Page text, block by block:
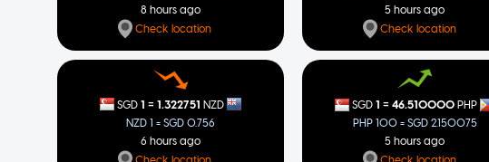
8 hours ago
Check location
5 hours ago
Check location
SGD 1 = 1.322751 NZD
NZD 1 = SGD 0.756
6 hours ago
SGD 1 =46.510000 PHP
PHP 100 = SGD 2.150075
5 hours ago